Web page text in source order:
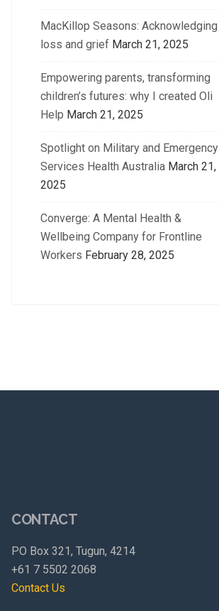
MacKillop Seasons: Acknowledging
loss and grief March 21, 2025
Empowering parents, transforming
children’s futures: why I created Oli
Help March 21, 2025
Spotlight on Military and Emergency
Services Health Australia March 21,
2025
Converge: A Mental Health &
Wellbeing Company for Frontline
Workers February 28, 2025
CONTACT
PO Box 321, Tugun, 4214
+61 7 5502 2068
Contact Us